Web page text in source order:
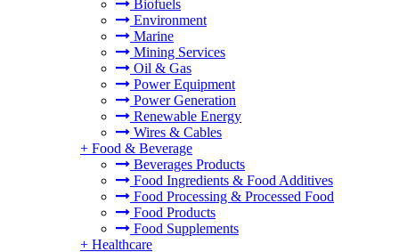
Biofuels
Environment
Marine
Mining Services
Oil & Gas
Power Equipment
Power Generation
Renewable Energy
Wires & Cables
+ Food & Beverage
Beverages Products
Food Ingredients & Food Additives
Food Processing & Processed Food
Food Products
Food Supplements
+ Healthcare